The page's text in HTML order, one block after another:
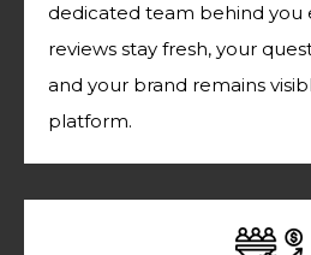
dedicated team behind you
reviews stay fresh, your
and your brand remains
platform.